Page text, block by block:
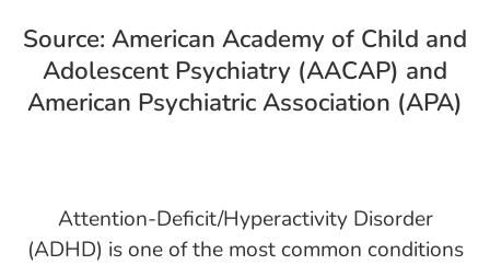
Source: American Academy of Child and
Adolescent Psychiatry (AACAP) and
American Psychiatric Association (APA)
Attention-Deficit/Hyperactivity Disorder
(ADHD) is one of the most common conditions